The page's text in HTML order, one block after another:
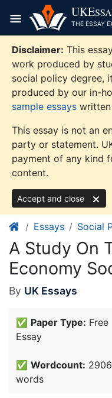
content
UKE
THE ESSAY
Disclaimer: This
work produced by
social policy degree,
produced by our in-
sample essays
This essay is not an
party or statement.
payment of any kind
content.
Accept and close
Essays Social
A Study On
Economy
By UK Essays
✅ Paper Type: Free
Essay
✅ Wordcount: 2906
words